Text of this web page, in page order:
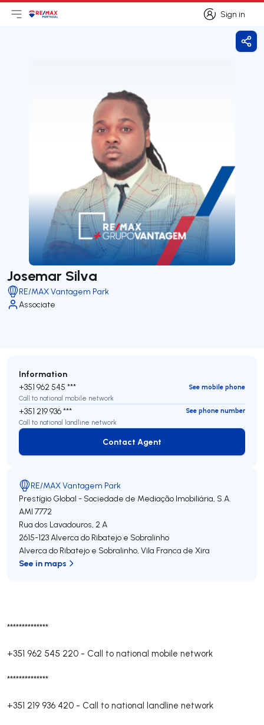
Sign in
Sign in
Open main menu
LogoGo to homepage
Josemar Silva
RE/MAX Vantagem Park
Associate
**************
+351 962 545 220 - Call to national mobile network
**************
+351 219 936 420 - Call to national landline network
Information
+351 962 545 ***
See mobile phone
Call to national mobile network
+351 219 936 ***
See phone number
Call to national landline network
Contact Agent
Contact Agent
RE/MAX Vantagem Park
Prestígio Global - Sociedade de Mediação Imobiliária, S.A.
AMI 7772
Rua dos Lavadouros, 2 A
2615-123Alverca do Ribatejo e Sobralinho
Alverca do Ribatejo e Sobralinho, Vila Franca de Xira
See in maps